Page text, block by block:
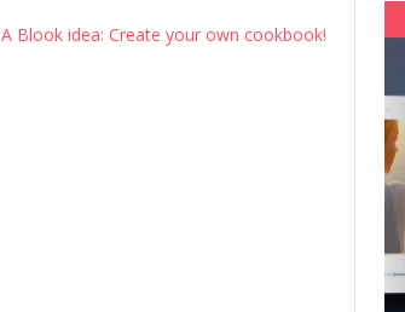
A Blook idea: Create your own cookbook!